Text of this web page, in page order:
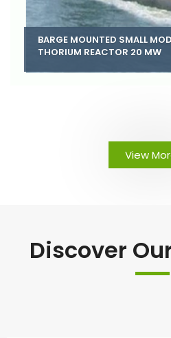
BARGE MOUNTED SMALL
THORIUM REACTOR 20 MW
View
Discover